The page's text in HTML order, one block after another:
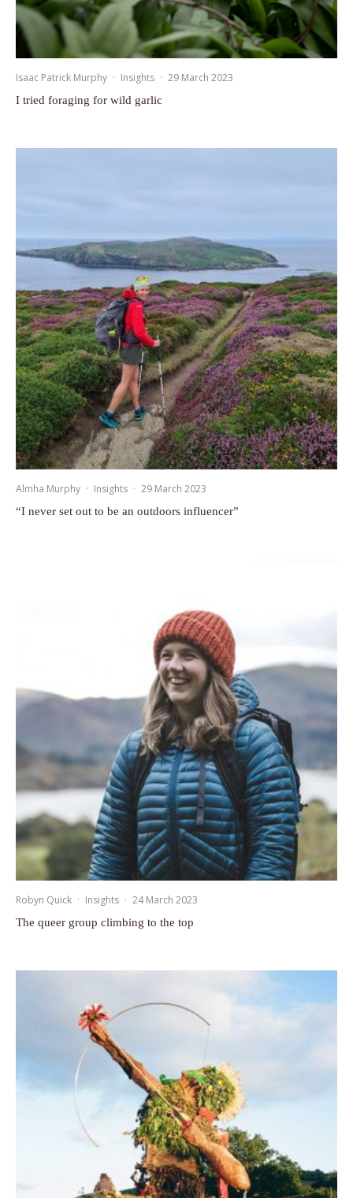
Isaac Patrick Murphy · Insights · 29 March 2023
I tried foraging for wild garlic
Almha Murphy · Insights · 29 March 2023
“I never set out to be an outdoors influencer”
Robyn Quick · Insights · 24 March 2023
The queer group climbing to the top